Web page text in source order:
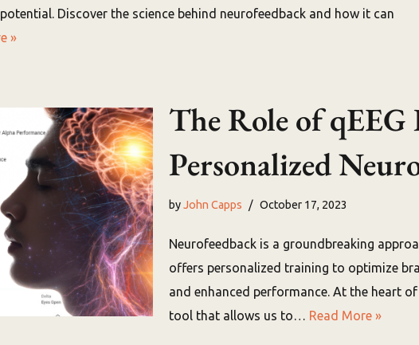
Discover the science behind neurofeedback and how it can
»
The Role of
Personalized
byJohn Capps October 17, 2023
Neurofeedback is a groundbreaking
offers personalized training to optimize
and enhanced performance. At the heart
tool that allows us to… Read More »